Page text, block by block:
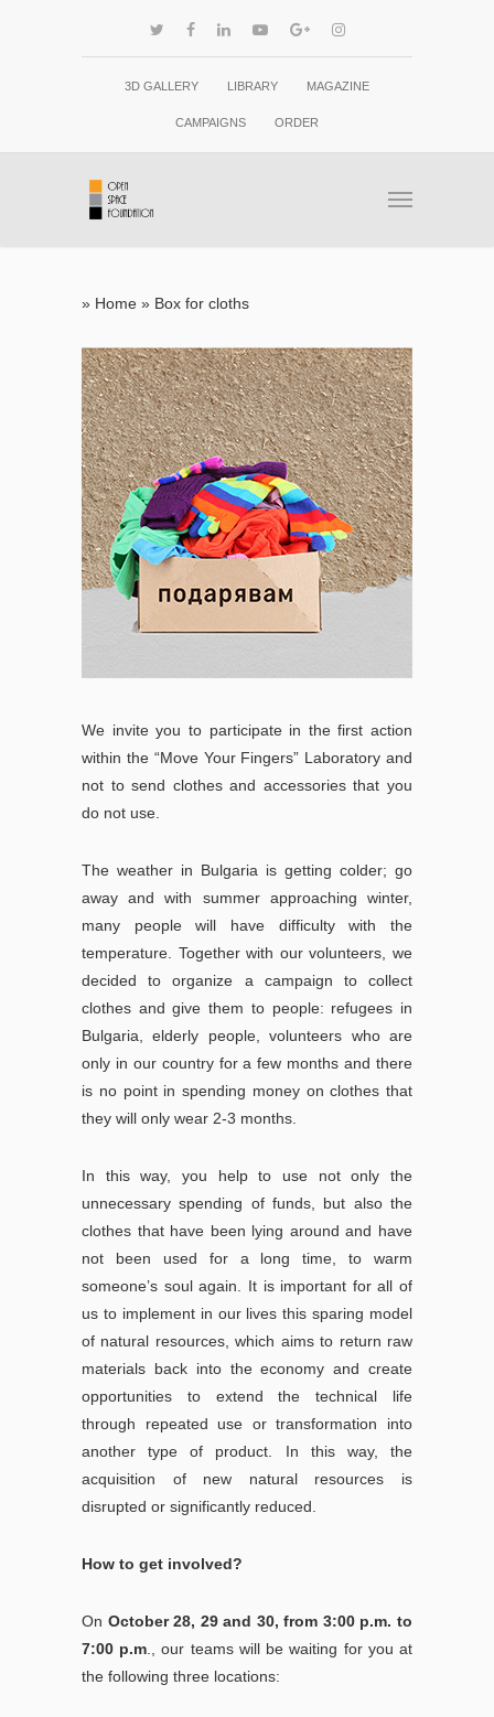
3D GALLERY LIBRARY MAGAZINE
CAMPAIGNS ORDER
» Home » Box for cloths
We invite you to participate in the first action
within the “Move Your Fingers” Laboratory and
not to send clothes and accessories that you
do not use.
The weather in Bulgaria is getting colder; go
away and with summer approaching winter,
many people will have difficulty with the
temperature. Together with our volunteers, we
decided to organize a campaign to collect
clothes and give them to people: refugees in
Bulgaria, elderly people, volunteers who are
only in our country for a few months and there
is no point in spending money on clothes that
they will only wear 2-3 months.
In this way, you help to use not only the
unnecessary spending of funds, but also the
clothes that have been lying around and have
not been used for a long time, to warm
someone’s soul again. It is important for all of
us to implement in our lives this sparing model
of natural resources, which aims to return raw
materials back into the economy and create
opportunities to extend the technical life
through repeated use or transformation into
another type of product. In this way, the
acquisition of new natural resources is
disrupted or significantly reduced.
How to get involved?
On October 28, 29 and 30, from 3:00 p.m. to
7:00 p.m ., our teams will be waiting for you at
the following three locations: